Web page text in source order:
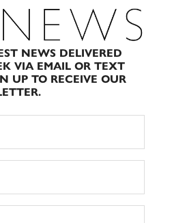
NEWS DELIVERED
VIA EMAIL OR TEXT
UP TO RECEIVE OUR